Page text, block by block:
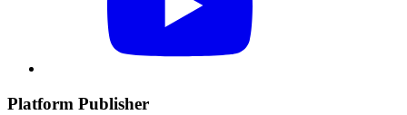
Platform Publisher